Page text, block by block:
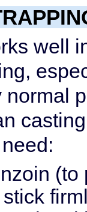
well
normal